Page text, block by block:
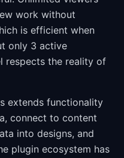
work without
is efficient when
only 3 active
respects the reality of
extends functionality
connect to content
into designs, and
plugin ecosystem has